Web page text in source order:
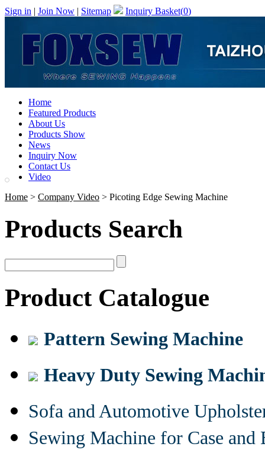
Sign in | Join Now | Sitemap Inquiry Basket(0)
Home
Featured Products
About Us
Products Show
News
Inquiry Now
Contact Us
Video
Home > Company Video > Picoting Edge Sewing Machine
Products Search
Product Catalogue
Pattern Sewing Machine
Heavy Duty Sewing
Sofa and Automotive
Sewing Machine for Case and